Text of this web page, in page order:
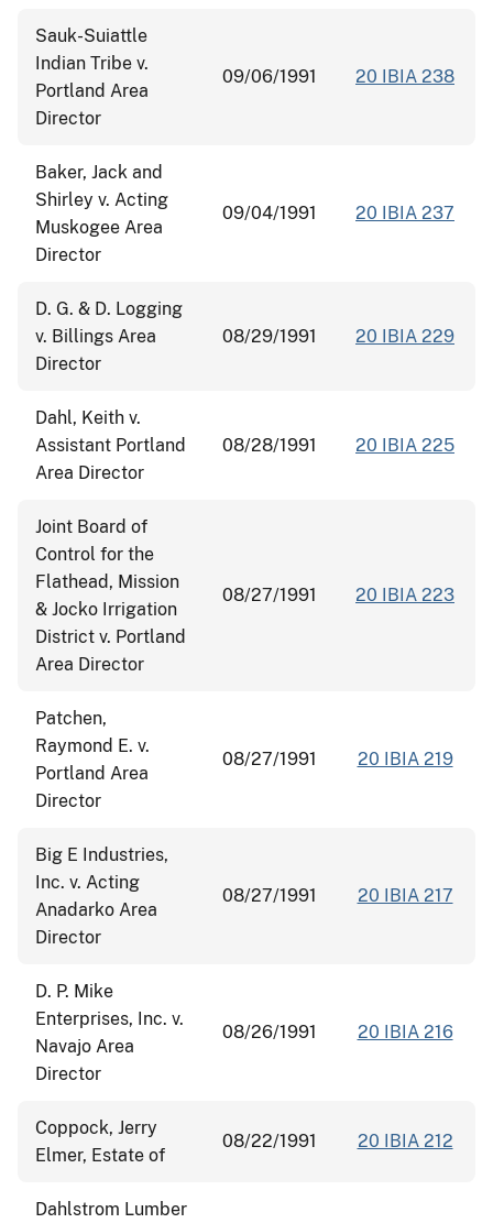
Sauk-Suiattle
Indian Tribe v.
Portland Area
Director
09/06/1991 20 IBIA 238
Baker, Jack and
Shirley v. Acting
Muskogee Area
Director
09/04/1991 20 IBIA 237
D. G. & D. Logging
v. Billings Area
Director
08/29/1991 20 IBIA 229
Dahl, Keith v.
Assistant Portland
Area Director
08/28/1991 20 IBIA 225
Joint Board of
Control for the
Flathead, Mission
& Jocko Irrigation
District v. Portland
Area Director
08/27/1991 20 IBIA 223
Patchen,
Raymond E. v.
Portland Area
Director
08/27/1991 20 IBIA 219
Big E Industries,
Inc. v. Acting
Anadarko Area
Director
08/27/1991 20 IBIA 217
D. P. Mike
Enterprises, Inc. v.
Navajo Area
Director
08/26/1991 20 IBIA 216
Coppock, Jerry
Elmer, Estate of
08/22/1991 20 IBIA 212
Dahlstrom Lumber